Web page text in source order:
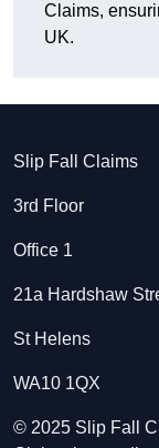
Claims,
UK.
Slip Fall Claims
3rd Floor
Office 1
21a Hardshaw
St Helens
WA10 1QX
© 2025 Slip Fall